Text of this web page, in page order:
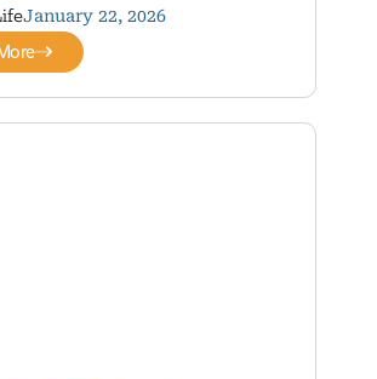
January 22, 2026